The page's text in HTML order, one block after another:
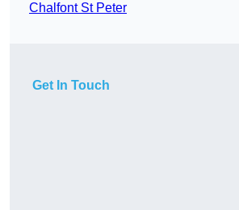
Chalfont St Peter
Get In Touch